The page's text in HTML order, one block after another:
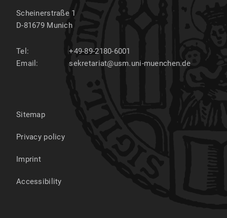
Scheinerstraße 1
D-81679 Munich
Tel:
+49-89-2180-6001
Email:
sekretariat@usm.uni-muenchen.de
Sitemap
Privacy policy
Imprint
Accessibility